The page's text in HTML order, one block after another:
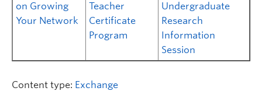
on Growing
Your Network
Teacher
Certificate
Program
Undergraduate
Research
Information
Session
Content type: Exchange